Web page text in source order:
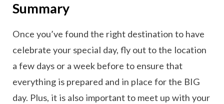
Summary
Once you’ve found the right destination to have
celebrate your special day, fly out to the location
a few days or a week before to ensure that
everything is prepared and in place for the BIG
day. Plus, it is also important to meet up with your